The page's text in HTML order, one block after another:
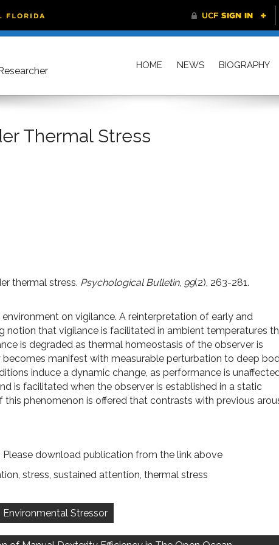
HOME NEWS BIOGRAPHY
Thermal Stress
thermal stress. Psychological Bulletin, 99(2), 263-281.
on vigilance. A reinterpretation of early and
notion that vigilance is facilitated in ambient temperatures
is degraded as thermal homeostasis of the observer is
manifest with measurable perturbation to deep
induce a dynamic change, as performance is
is facilitated when the observer is established in a static
phenomenon is offered that contrasts with previous
Please download publication from the link above
, stress, sustained attention, thermal stress
Stressor